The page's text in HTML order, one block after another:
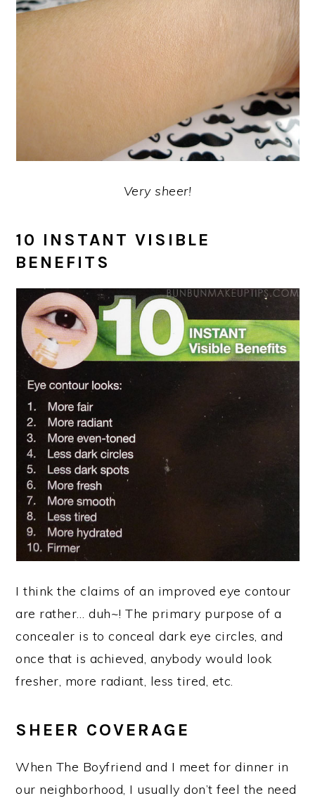
Very sheer!
10 INSTANT VISIBLE
BENEFITS
I think the claims of an improved eye contour
are rather… duh~! The primary purpose of a
concealer is to conceal dark eye circles, and
once that is achieved, anybody would look
fresher, more radiant, less tired, etc.
SHEER COVERAGE
When The Boyfriend and I meet for dinner in
our neighborhood, I usually don’t feel the need